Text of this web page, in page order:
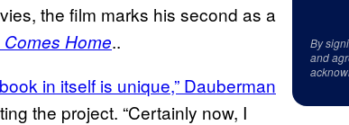
the film marks his second as a
Home..
in itself is unique,” Dauberman
the project. “Certainly now, I
By
and